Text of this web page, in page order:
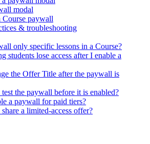
modal
paywall
& troubleshooting
only specific lessons in a Course?
students lose access after I enable a
the Offer Title after the paywall is
the paywall before it is enabled?
a paywall for paid tiers?
a limited-access offer?